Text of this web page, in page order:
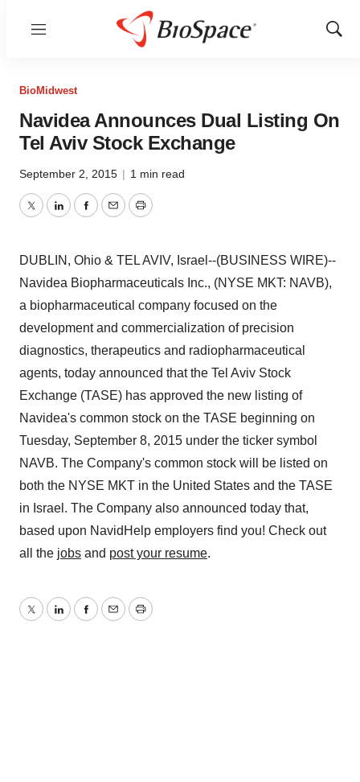
Menu
Show
BioMidwest
Navidea Announces Dual Listing On
Tel Aviv Stock Exchange
September 2, 2015 | 1 min read
TwitterLinkedInFacebook
EmailPrint
DUBLIN, Ohio & TEL AVIV, Israel--(BUSINESS WIRE)--
Navidea Biopharmaceuticals Inc., (NYSE MKT: NAVB),
a biopharmaceutical company focused on the
development and commercialization of precision
diagnostics, therapeutics and radiopharmaceutical
agents, today announced that the Tel Aviv Stock
Exchange (TASE) has approved the new listing of
Navidea's common stock on the TASE beginning on
Tuesday, September 8, 2015 under the ticker symbol
NAVB. The Company's common stock will be listed on
both the NYSE MKT in the United States and the TASE
in Israel. The Company also announced today that,
based upon NavidHelp employers find you! Check out
all the jobs and post your resume.
TwitterLinkedInFacebook
EmailPrint